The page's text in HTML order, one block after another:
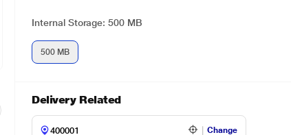
Internal Storage: 500 MB
500 MB
Delivery Related
Change